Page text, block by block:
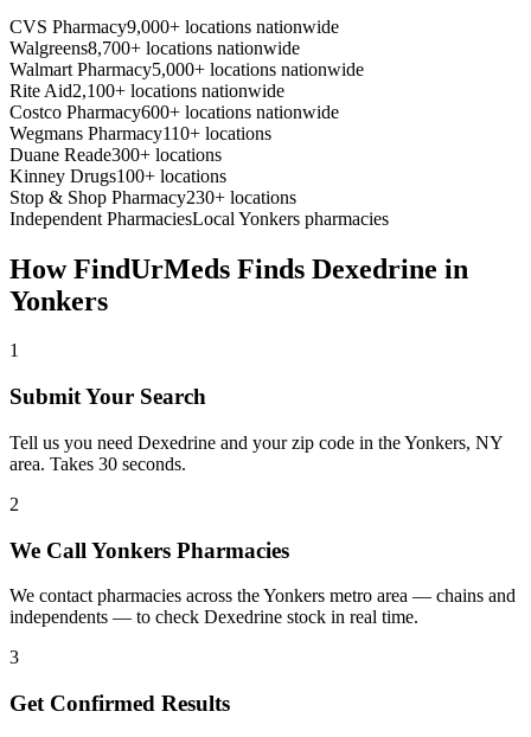
CVS Pharmacy9,000+ locations nationwide
Walgreens8,700+ locations nationwide
Walmart Pharmacy5,000+ locations nationwide
Rite Aid2,100+ locations nationwide
Costco Pharmacy600+ locations nationwide
Wegmans Pharmacy110+ locations
Duane Reade300+ locations
Kinney Drugs100+ locations
Stop & Shop Pharmacy230+ locations
Independent PharmaciesLocal Yonkers pharmacies
How FindUrMeds Finds Dexedrine in
Yonkers
1
Submit Your Search
Tell us you need Dexedrine and your zip code in the Yonkers, NY
area. Takes 30 seconds.
2
We Call Yonkers Pharmacies
We contact pharmacies across the Yonkers metro area — chains and
independents — to check Dexedrine stock in real time.
3
Get Confirmed Results